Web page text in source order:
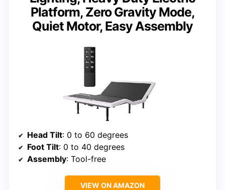
Platform, Zero Gravity Mode,
Quiet Motor, Easy Assembly
Head Tilt: 0 to 60 degrees
Foot Tilt: 0 to 40 degrees
Assembly: Tool-free
VIEW ON AMAZON